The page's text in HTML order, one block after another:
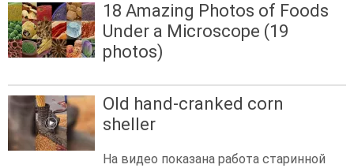
18 Amazing Photos of Foods
Under a Microscope (19
photos)
Old hand-cranked corn
sheller
На видео показана работа старинной